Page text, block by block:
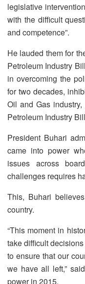
legislative
with the difficult
and competence”.
He lauded them for
Petroleum Industry
in overcoming the
for two decades,
Oil and Gas
Petroleum Industry
President Buhari
came into power
issues across
challenges requires
This, Buhari
country.
“This moment in
take difficult
to ensure that our
we have all left,”
power in 2015.